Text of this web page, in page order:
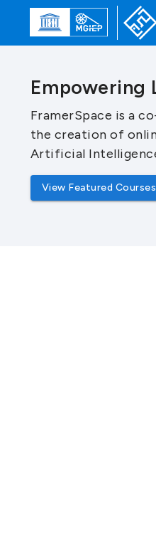
Empowering
FramerSpace is a
the creation of
Artificial
View Featured Courses